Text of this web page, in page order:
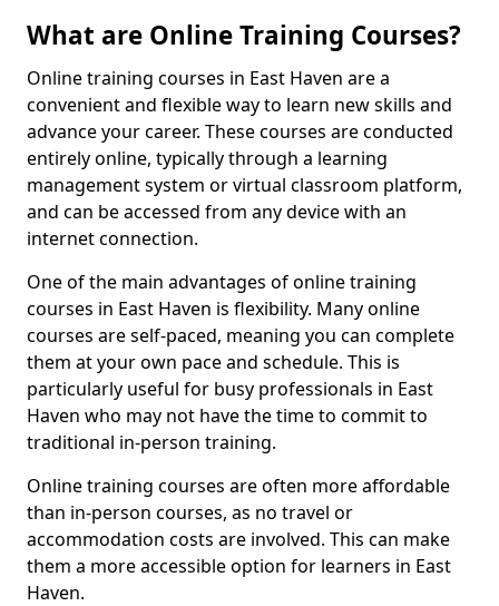
What are Online Training Courses?
Online training courses in East Haven are a
convenient and flexible way to learn new skills and
advance your career. These courses are conducted
entirely online, typically through a learning
management system or virtual classroom platform,
and can be accessed from any device with an
internet connection.
One of the main advantages of online training
courses in East Haven is flexibility. Many online
courses are self-paced, meaning you can complete
them at your own pace and schedule. This is
particularly useful for busy professionals in East
Haven who may not have the time to commit to
traditional in-person training.
Online training courses are often more affordable
than in-person courses, as no travel or
accommodation costs are involved. This can make
them a more accessible option for learners in East
Haven.